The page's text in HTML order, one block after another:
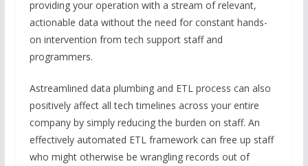
providing your operation with a stream of relevant,
actionable data without the need for constant hands-
on intervention from tech support staff and
programmers.
Astreamlined data plumbing and ETL process can also
positively affect all tech timelines across your entire
company by simply reducing the burden on staff. An
effectively automated ETL framework can free up staff
who might otherwise be wrangling records out of